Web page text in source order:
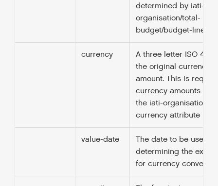
determined by iati-
organisation/total-
budget/budget-line/
currency
A three letter ISO
the original currency
amount. This is
currency amounts
the iati-organisation/
currency attribute is
value-date
The date to be used
determining the
for currency